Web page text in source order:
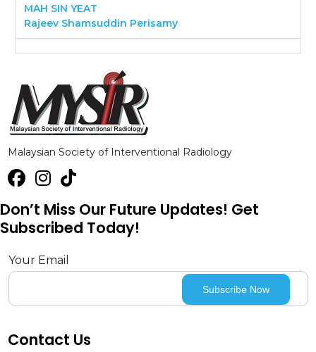
MAH SIN YEAT
Rajeev Shamsuddin Perisamy
Malaysian Society of Interventional Radiology
Don’t Miss Our Future Updates! Get
Subscribed Today!
Your Email
Contact Us